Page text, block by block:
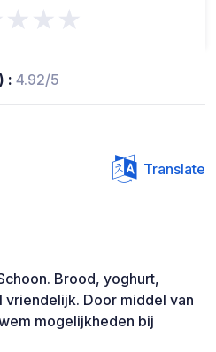
: 4.92/5
Translate
Brood, yoghurt,
Door middel van
mogelijkheden bij